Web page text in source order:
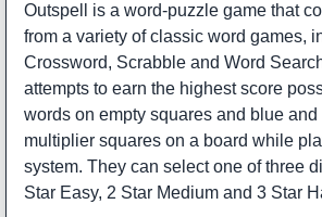
Outspell is a word-puzzle game that
from a variety of classic word games,
Crossword, Scrabble and Word
attempts to earn the highest score
words on empty squares and blue and
multiplier squares on a board while
system. They can select one of three
Star Easy, 2 Star Medium and 3 Star